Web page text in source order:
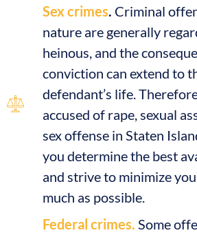
Sex crimes. Criminal
nature are generally
heinous, and the
conviction can extend to
defendant’s life.
accused of rape, sexual
sex offense in Staten
you determine the best
and strive to minimize
much as possible.
Federal crimes. Some